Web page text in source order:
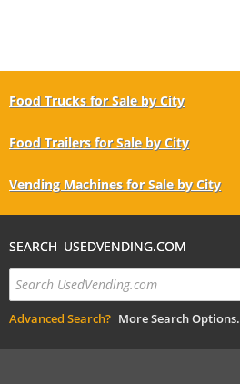
Food Trucks for Sale by City
Food Trailers for Sale by City
Vending Machines for Sale by City
SEARCH USEDVENDING.COM
Advanced Search? More Search Options.